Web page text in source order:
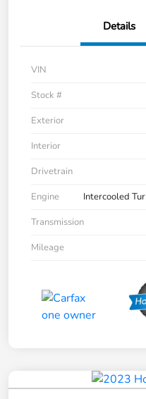
Details
VIN
Stock #
Exterior
Interior
Drivetrain
Engine
Intercooled
Transmission
Mileage